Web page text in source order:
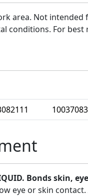
area. Not
conditions. For best
Bonds skin,
eye or skin